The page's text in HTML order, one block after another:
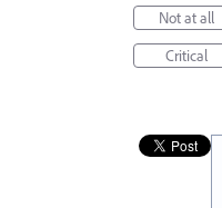
Not at all
Critical